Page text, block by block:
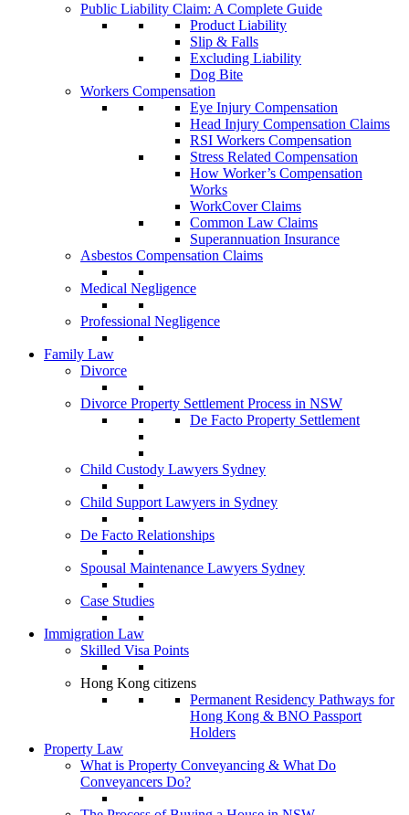
Public Liability Claim: A Complete Guide
Product Liability
Slip & Falls
Excluding Liability
Dog Bite
Workers Compensation
Eye Injury Compensation
Head Injury Compensation Claims
RSI Workers Compensation
Stress Related Compensation
How Worker’s Compensation
Works
WorkCover Claims
Common Law Claims
Superannuation Insurance
Asbestos Compensation Claims
Medical Negligence
Professional Negligence
Family Law
Divorce
Divorce Property Settlement Process in NSW
De Facto Property Settlement
Child Custody Lawyers Sydney
Child Support Lawyers in Sydney
De Facto Relationships
Spousal Maintenance Lawyers Sydney
Case Studies
Immigration Law
Skilled Visa Points
Hong Kong citizens
Permanent Residency Pathways for
Hong Kong & BNO Passport
Holders
Property Law
What is Property Conveyancing & What Do
Conveyancers Do?